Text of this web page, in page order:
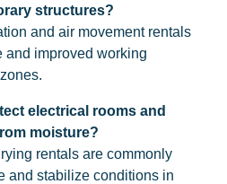
structures?
and air movement rentals
and improved working
electrical rooms and
moisture?
rentals are commonly
and stabilize conditions in